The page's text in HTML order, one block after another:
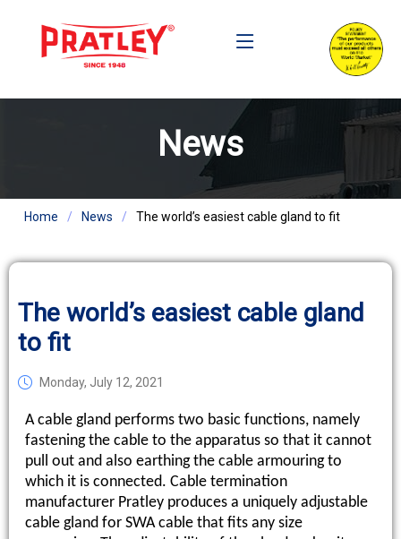
News
Home News The world’s easiest cable gland to fit
The world’s easiest cable gland
to fit
Monday, July 12, 2021